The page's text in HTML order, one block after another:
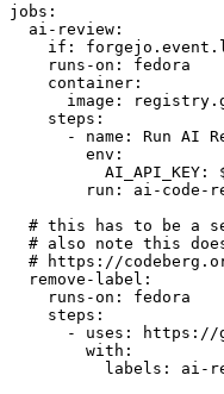
jobs :
ai-review :
if :
runs-on :
fedora
container :
image :
steps :
-
name :
Run AI
env :
AI_API_KEY :
run :
ai-code-
# this has to be a
# also note this
# https://
remove-label :
runs-on :
fedora
steps :
-
uses :
https://
with :
labels : ai-